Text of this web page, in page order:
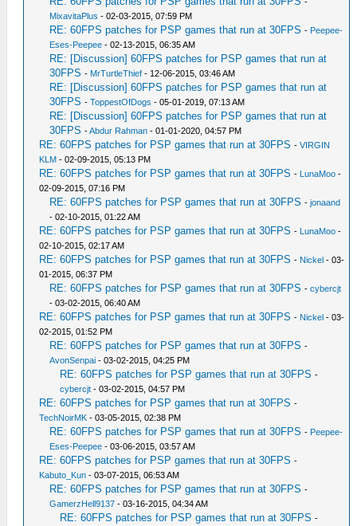
MixavitaPlus - 02-03-2015, 07:59 PM
RE: 60FPS patches for PSP games that run at 30FPS - Peepee-
Eses-Peepee - 02-13-2015, 06:35 AM
RE: [Discussion] 60FPS patches for PSP games that run at
30FPS - MrTurtleThief - 12-06-2015, 03:46 AM
RE: [Discussion] 60FPS patches for PSP games that run at
30FPS -ToppestOfDogs - 05-01-2019, 07:13 AM
RE: [Discussion] 60FPS patches for PSP games that run at
30FPS -Abdur Rahman - 01-01-2020, 04:57 PM
RE: 60FPS patches for PSP games that run at 30FPS -VIRGIN
KLM - 02-09-2015, 05:13 PM
RE: 60FPS patches for PSP games that run at 30FPS - LunaMoo -
02-09-2015, 07:16 PM
RE: 60FPS patches for PSP games that run at 30FPS -jonaand
- 02-10-2015, 01:22 AM
RE: 60FPS patches for PSP games that run at 30FPS - LunaMoo -
02-10-2015, 02:17 AM
RE: 60FPS patches for PSP games that run at 30FPS - Nickel - 03-
01-2015, 06:37 PM
RE: 60FPS patches for PSP games that run at 30FPS -cybercjt
- 03-02-2015, 06:40 AM
RE: 60FPS patches for PSP games that run at 30FPS - Nickel - 03-
02-2015, 01:52 PM
RE: 60FPS patches for PSP games that run at 30FPS -
AvonSenpai - 03-02-2015, 04:25 PM
RE: 60FPS patches for PSP games that run at 30FPS -
cybercjt - 03-02-2015, 04:57 PM
RE: 60FPS patches for PSP games that run at 30FPS -
TechNoirMK - 03-05-2015, 02:38 PM
RE: 60FPS patches for PSP games that run at 30FPS - Peepee-
Eses-Peepee - 03-06-2015, 03:57 AM
RE: 60FPS patches for PSP games that run at 30FPS -
Kabuto_Kun - 03-07-2015, 06:53 AM
RE: 60FPS patches for PSP games that run at 30FPS -
GamerzHell9137 - 03-16-2015, 04:34 AM
RE: 60FPS patches for PSP games that run at 30FPS -